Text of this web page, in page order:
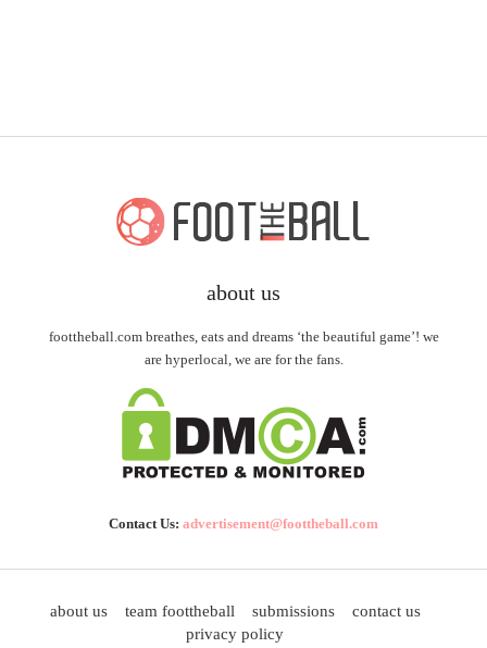
about us
foottheball.com breathes, eats and dreams ‘the beautiful game’! we
are hyperlocal, we are for the fans.
Contact Us: advertisement@foottheball.com
about us team foottheball submissions
contact us
privacy policy